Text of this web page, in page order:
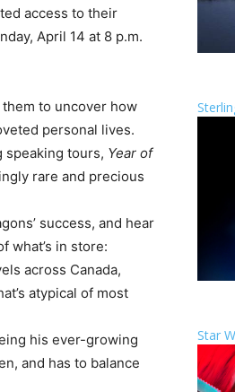
access to their
April 14 at 8 p.m.
to uncover how
personal lives.
speaking tours, Year of
rare and precious
success, and hear
what’s in store:
across Canada,
atypical of most
his ever-growing
and has to balance
Star